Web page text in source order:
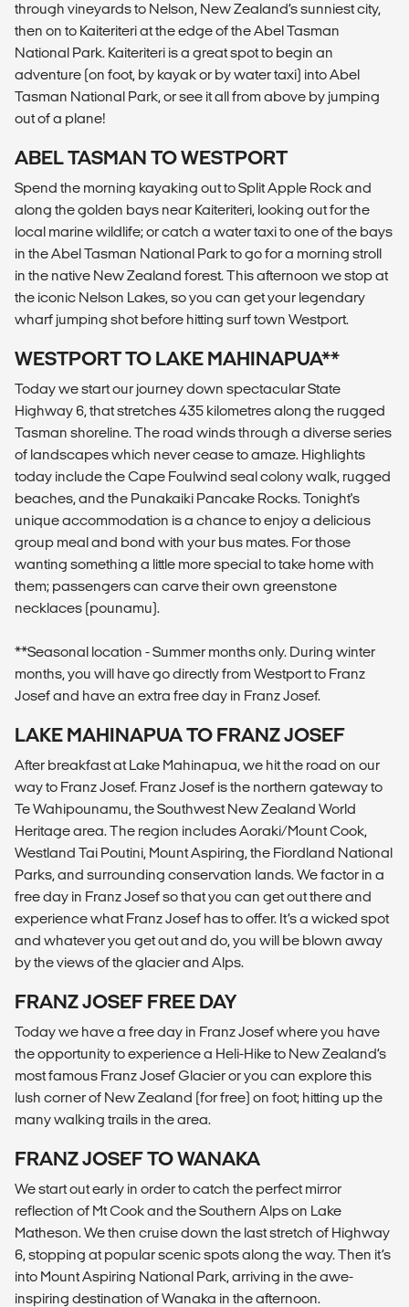
through vineyards to Nelson, New Zealand’s sunniest city,
then on to Kaiteriteri at the edge of the Abel Tasman
National Park. Kaiteriteri is a great spot to begin an
adventure (on foot, by kayak or by water taxi) into Abel
Tasman National Park, or see it all from above by jumping
out of a plane!
ABEL TASMAN TO WESTPORT
Spend the morning kayaking out to Split Apple Rock and
along the golden bays near Kaiteriteri, looking out for the
local marine wildlife; or catch a water taxi to one of the bays
in the Abel Tasman National Park to go for a morning stroll
in the native New Zealand forest. This afternoon we stop at
the iconic Nelson Lakes, so you can get your legendary
wharf jumping shot before hitting surf town Westport.
WESTPORT TO LAKE MAHINAPUA**
Today we start our journey down spectacular State
Highway 6, that stretches 435 kilometres along the rugged
Tasman shoreline. The road winds through a diverse series
of landscapes which never cease to amaze. Highlights
today include the Cape Foulwind seal colony walk, rugged
beaches, and the Punakaiki Pancake Rocks. Tonight's
unique accommodation is a chance to enjoy a delicious
group meal and bond with your bus mates. For those
wanting something a little more special to take home with
them; passengers can carve their own greenstone
necklaces (pounamu).
**Seasonal location - Summer months only. During winter
months, you will have go directly from Westport to Franz
Josef and have an extra free day in Franz Josef.
LAKE MAHINAPUA TO FRANZ JOSEF
After breakfast at Lake Mahinapua, we hit the road on our
way to Franz Josef. Franz Josef is the northern gateway to
Te Wahipounamu, the Southwest New Zealand World
Heritage area. The region includes Aoraki/Mount Cook,
Westland Tai Poutini, Mount Aspiring, the Fiordland National
Parks, and surrounding conservation lands. We factor in a
free day in Franz Josef so that you can get out there and
experience what Franz Josef has to offer. It’s a wicked spot
and whatever you get out and do, you will be blown away
by the views of the glacier and Alps.
FRANZ JOSEF FREE DAY
Today we have a free day in Franz Josef where you have
the opportunity to experience a Heli-Hike to New Zealand’s
most famous Franz Josef Glacier or you can explore this
lush corner of New Zealand (for free) on foot; hitting up the
many walking trails in the area.
FRANZ JOSEF TO WANAKA
We start out early in order to catch the perfect mirror
reflection of Mt Cook and the Southern Alps on Lake
Matheson. We then cruise down the last stretch of Highway
6, stopping at popular scenic spots along the way. Then it’s
into Mount Aspiring National Park, arriving in the awe-
inspiring destination of Wanaka in the afternoon.